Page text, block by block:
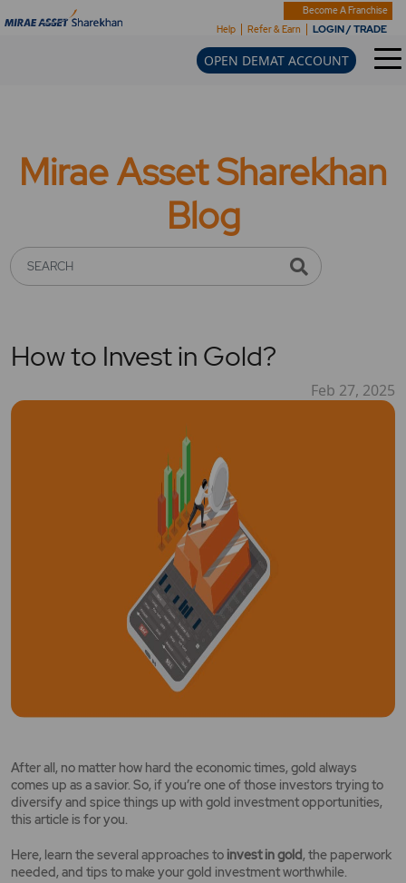
Become A Franchise
Help
Refer & Earn LOGIN / TRADE
OPEN DEMAT ACCOUNT
Mirae Asset Sharekhan
Blog
SEARCH
How to Invest in Gold?
Feb 27, 2025
After all, no matter how hard the economic times, gold always
comes up as a savior. So, if you’re one of those investors trying to
diversify and spice things up with gold investment opportunities,
this article is for you.
Here, learn the several approaches to invest in gold, the paperwork
needed, and tips to make your gold investment worthwhile.